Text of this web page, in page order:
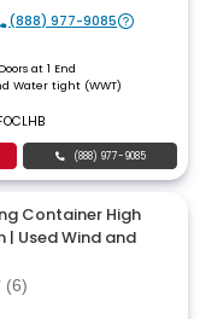
(888) 977-9085
at 1 End
Water tight (WWT)
(888) 977-9085
Container High
| Used Wind and
(6)